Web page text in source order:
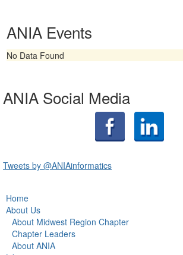
ANIA Events
No Data Found
ANIA Social Media
Tweets by @ANIAinformatics
Home
About Us
About Midwest Region Chapter
Chapter Leaders
About ANIA